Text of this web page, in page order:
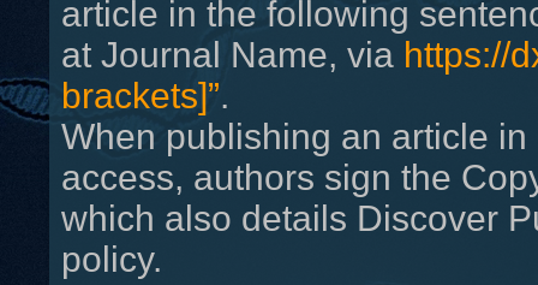
article in the following
at Journal Name, via https://
brackets]”.
When publishing an article
access, authors sign the
which also details Discover
policy.